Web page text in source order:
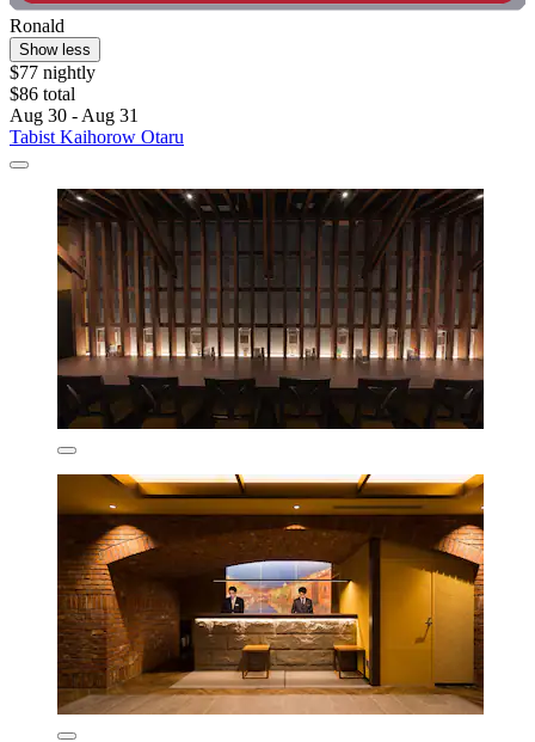
Ronald
Show less
$77 nightly
$86 total
Aug 30 - Aug 31
Tabist Kaihorow Otaru